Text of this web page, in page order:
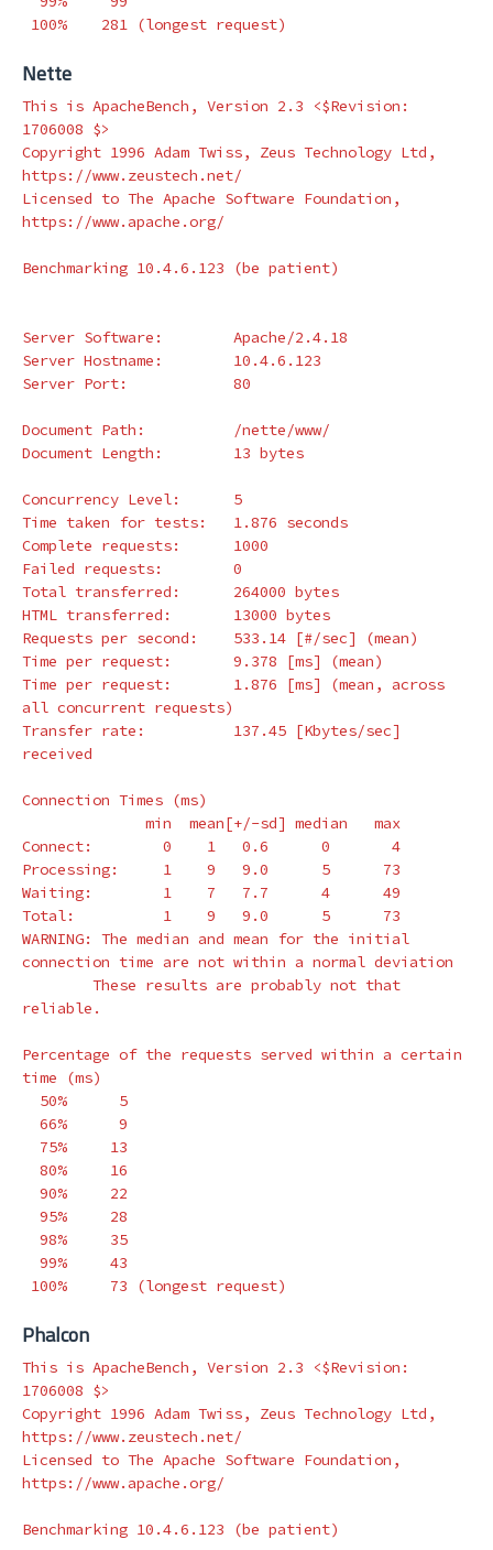
100%    281 (longest request)
Nette
This is ApacheBench, Version 2.3 <$Revision :
1706008 $>
Copyright 1996 Adam Twiss, Zeus Technology Ltd,
https://www.zeustech.net/
Licensed to The Apache Software Foundation,
https://www.apache.org/
Benchmarking 10.4.6.123 (be patient)
Server Software:        Apache/2.4.18
Server Hostname:        10.4.6.123
Server Port:            80
Document Path:          /nette/www/
Document Length:        13 bytes
Concurrency Level:      5
Time taken for tests:   1.876 seconds
Complete requests:      1000
Failed requests:        0
Total transferred:      264000 bytes
HTML transferred:       13000 bytes
Requests per second:    533.14 [#/sec] (mean)
Time per request:       9.378
[ms] (mean)
Time per request:       1.876
[ms] (mean, across
all concurrent requests)
Transfer rate:          137.45 [Kbytes/sec]
received
Connection Times (ms)
Connect:        0    1   0.6      0       4
Processing:     1    9   9.0      5      73
Waiting:        1    7   7.7      4      49
Total:          1    9   9.0      5      73
WARNING: The median and mean for the initial
connection time are not within a normal deviation
reliable.
time
(ms)
100%     73
(longest request)
Phalcon
This is ApacheBench, Version 2.3 <$Revision :
1706008 $>
Copyright 1996 Adam Twiss, Zeus Technology Ltd,
https://www.zeustech.net/
Licensed to The Apache Software Foundation,
https://www.apache.org/
Benchmarking 10.4.6.123 (be patient)